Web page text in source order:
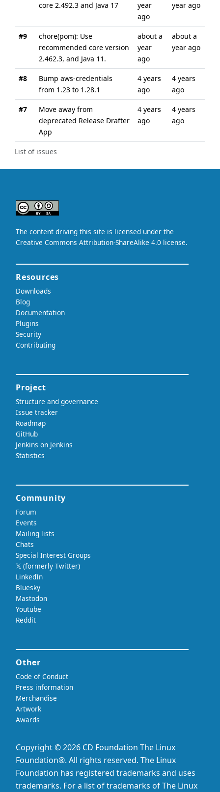
List of issues
core 2.492.3 and Java 17
year
ago
year ago
#9
chore(pom): Use
recommended core version
2.462.3, and Java 11.
about a
year
ago
about a
year ago
#8
Bump aws-credentials
from 1.23 to 1.28.1
4 years
ago
4 years
ago
#7
Move away from
deprecated Release Drafter
App
4 years
ago
4 years
ago